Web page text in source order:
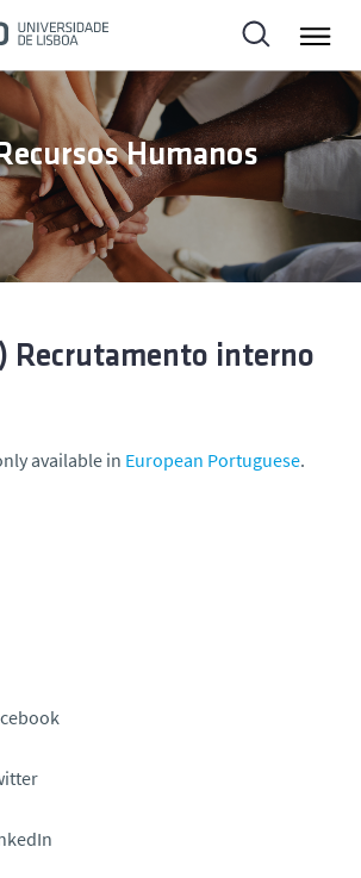
Humanos
Recrutamento interno
available in European Portuguese.